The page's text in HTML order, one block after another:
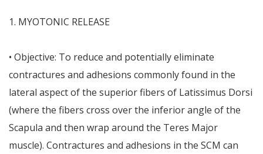
1. MYOTONIC RELEASE
• Objective: To reduce and potentially eliminate
contractures and adhesions commonly found in the
lateral aspect of the superior fibers of Latissimus Dorsi
(where the fibers cross over the inferior angle of the
Scapula and then wrap around the Teres Major
muscle). Contractures and adhesions in the SCM can